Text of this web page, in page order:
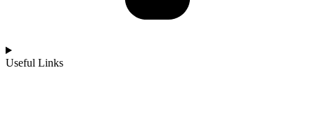
Useful Links